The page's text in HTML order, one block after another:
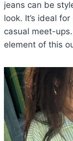
jeans can be
look. It’s ideal
casual meet-
element of this